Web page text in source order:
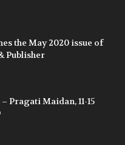
the May 2020 issue of
Publisher
Pragati Maidan, 11-15